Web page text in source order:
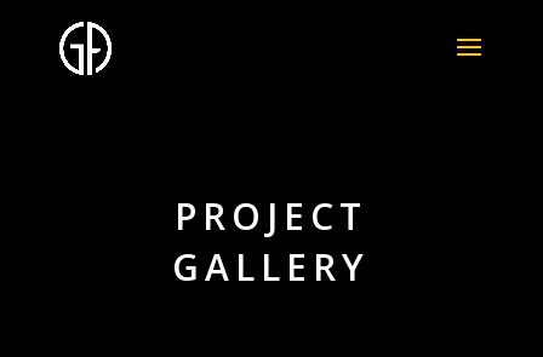
PROJECT
GALLERY